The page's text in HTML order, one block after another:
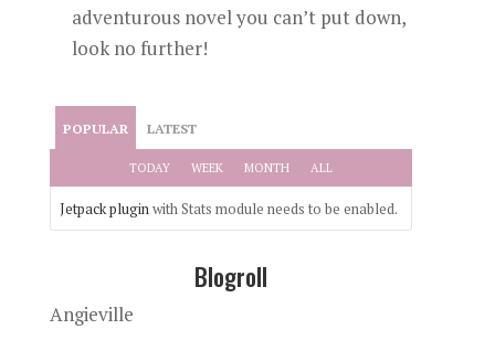
adventurous novel you can’t put down,
look no further!
POPULAR LATEST
TODAY WEEK MONTH ALL
Jetpack pluginwith Stats module needs to be enabled.
Blogroll
Angieville